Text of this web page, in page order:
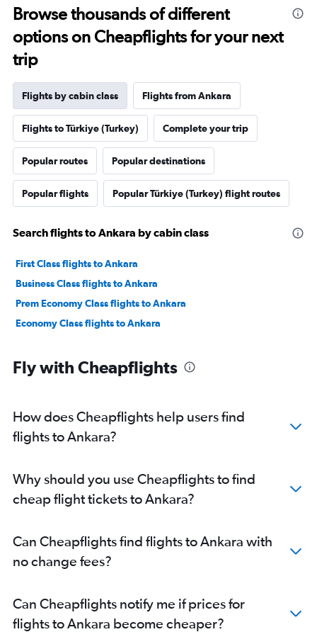
Browse thousands of different
options on Cheapflights for your next
trip
Flights by cabin class Flights from Ankara
Flights to Türkiye (Turkey) Complete your trip
Popular routes Popular destinations
Popular flights Popular Türkiye (Turkey) flight routes
Search flights to Ankara by cabin class
First Class flights to Ankara
Business Class flights to Ankara
Prem Economy Class flights to Ankara
Economy Class flights to Ankara
Fly with Cheapflights
How does Cheapflights help users find
flights to Ankara?
Why should you use Cheapflights to find
cheap flight tickets to Ankara?
Can Cheapflights find flights to Ankara with
no change fees?
Can Cheapflights notify me if prices for
flights to Ankara become cheaper?